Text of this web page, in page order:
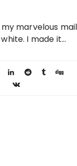
marvelous
I made it...